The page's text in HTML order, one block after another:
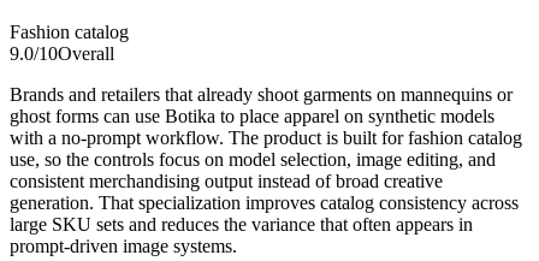
Fashion catalog
9.0/10Overall
Brands and retailers that already shoot garments on mannequins or
ghost forms can use Botika to place apparel on synthetic models
with a no-prompt workflow. The product is built for fashion catalog
use, so the controls focus on model selection, image editing, and
consistent merchandising output instead of broad creative
generation. That specialization improves catalog consistency across
large SKU sets and reduces the variance that often appears in
prompt-driven image systems.